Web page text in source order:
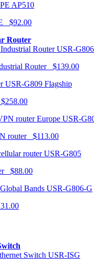
AP510
$92.00
Router
USR-
Router $139.00
USR-G809 Flagship
USR-
router $113.00
USR-G805
$88.00
USR-G806-G
USR-ISG